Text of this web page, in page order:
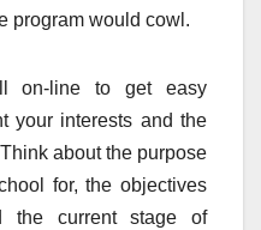
program would cowl.
on-line to get easy
your interests and the
about the purpose
for, the objectives
the current stage of